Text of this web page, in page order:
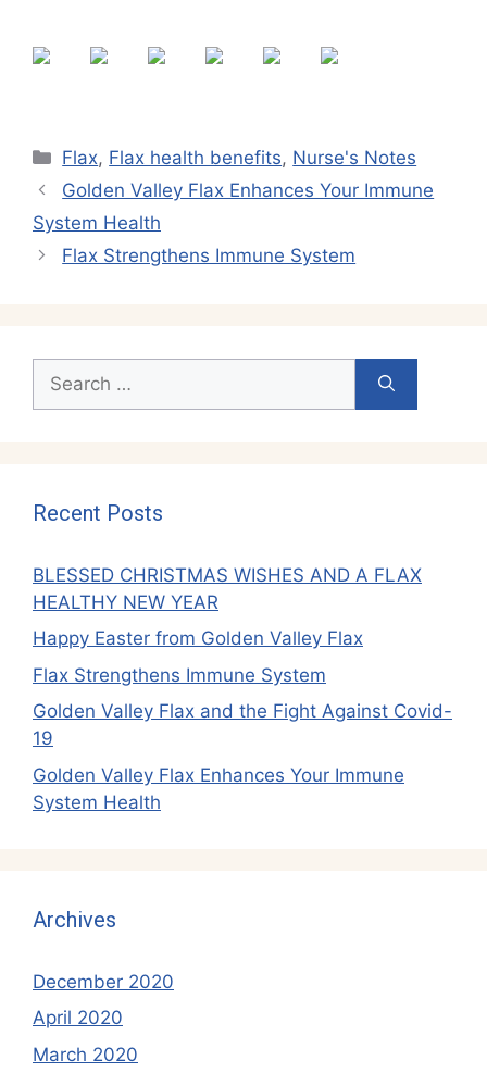
Categories
Flax, Flax health benefits, Nurse's Notes
Golden Valley Flax Enhances Your Immune
System Health
Flax Strengthens Immune System
for:
Recent Posts
BLESSED CHRISTMAS WISHES AND A FLAX
HEALTHY NEW YEAR
Happy Easter from Golden Valley Flax
Flax Strengthens Immune System
Golden Valley Flax and the Fight Against Covid-
19
Golden Valley Flax Enhances Your Immune
System Health
Archives
December 2020
April 2020
March 2020